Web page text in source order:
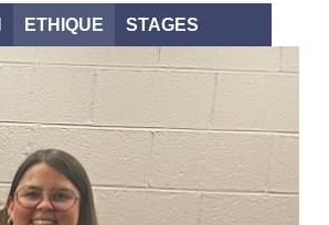
ETHIQUE STAGES